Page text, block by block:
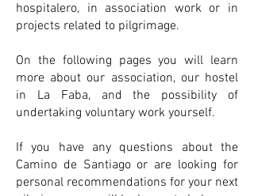
hospitalero, in association work or in
projects related to pilgrimage.
On the following pages you will learn
more about our association, our hostel
in La Faba, and the possibility of
undertaking voluntary work yourself.
If you have any questions about the
Camino de Santiago or are looking for
personal recommendations for your next